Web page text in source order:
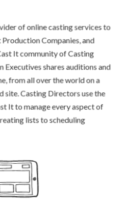
of online casting services to
Companies, and
It community of Casting
shares auditions and
from all over the world on a
site. Casting Directors use the
It to manage every aspect of
lists to scheduling